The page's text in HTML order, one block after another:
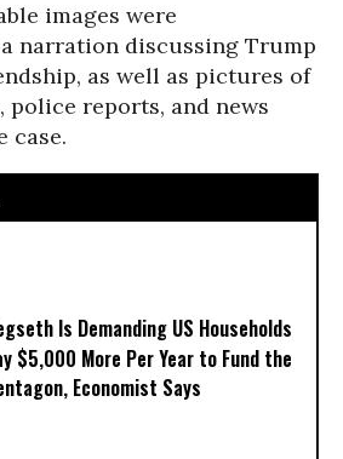
images were
narration discussing Trump
as well as pictures of
police reports, and news
case.
Is Demanding US Households
$5,000 More Per Year to Fund the
Economist Says